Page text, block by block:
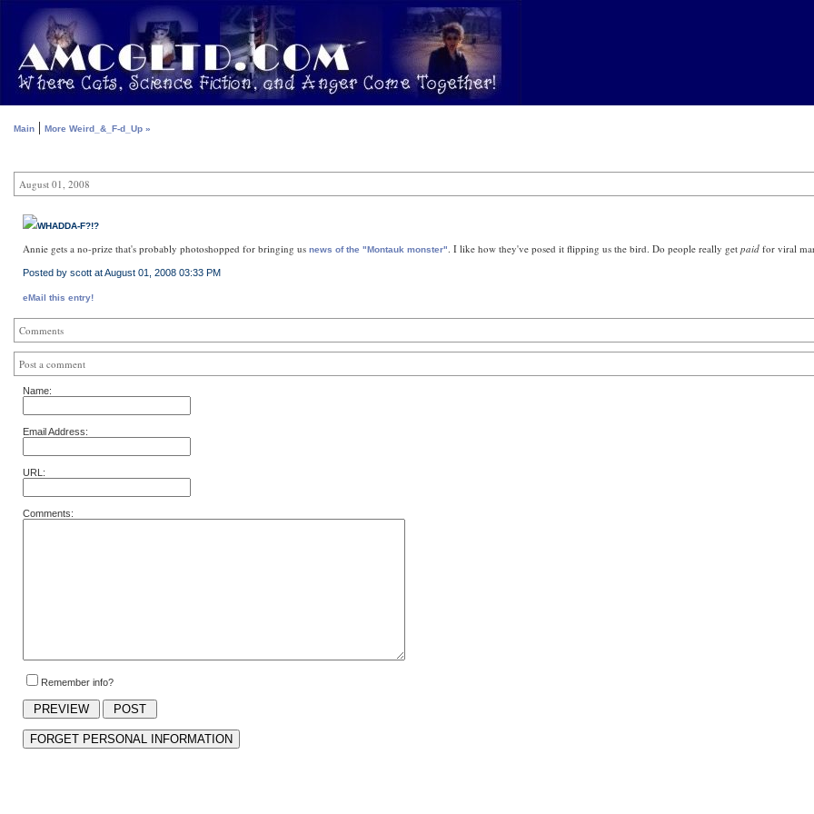
Main | More Weird_&_F-d_Up »
August 01, 2008
WHADDA-F?!?
Annie gets a no-prize that's probably photoshopped for bringing us news of the "Montauk monster". I like how they've posed it flipping us the bird. Do people really get paid for viral
Posted by scott at August 01, 2008 03:33 PM
eMail this entry!
Comments
Post a comment
Name:
Email Address:
URL:
Comments:
Remember info?